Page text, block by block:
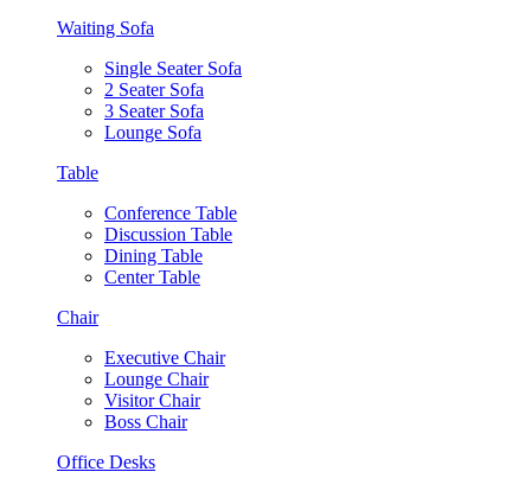
Waiting Sofa
Single Seater Sofa
2 Seater Sofa
3 Seater Sofa
Lounge Sofa
Table
Conference Table
Discussion Table
Dining Table
Center Table
Chair
Executive Chair
Lounge Chair
Visitor Chair
Boss Chair
Office Desks